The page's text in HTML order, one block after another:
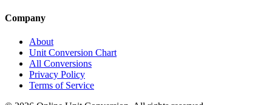
Company
About
Unit Conversion Chart
All Conversions
Privacy Policy
Terms of Service